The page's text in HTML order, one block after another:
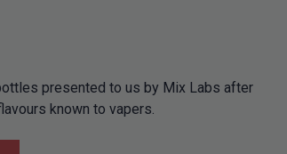
presented to us by Mix Labs after
known to vapers.